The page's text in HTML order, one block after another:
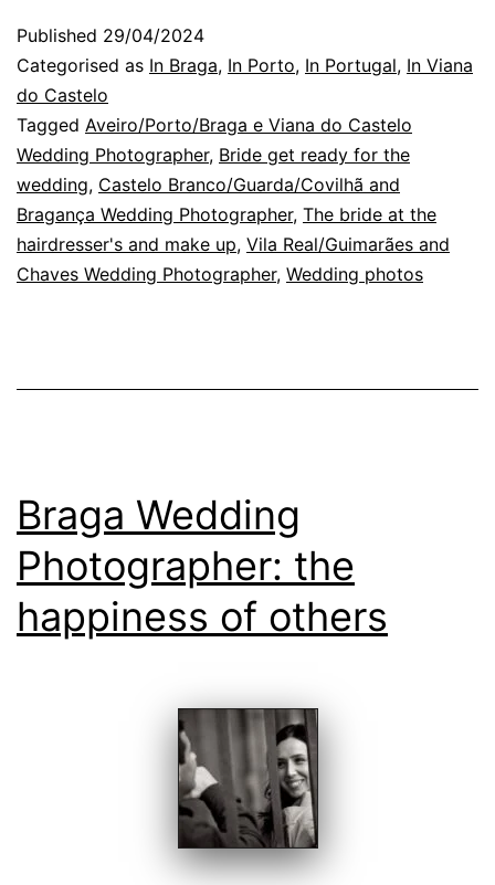
the
on
a
wedding
Published 29/04/2024
Categorised as In Braga, In Porto, In Portugal, In Viana
do Castelo
Tagged Aveiro/Porto/Braga e Viana do Castelo
Wedding Photographer, Bride get ready for the
wedding, Castelo Branco/Guarda/Covilhã and
Bragança Wedding Photographer, The bride at the
hairdresser's and make up, Vila Real/Guimarães and
Chaves Wedding Photographer, Wedding photos
Braga Wedding
Photographer: the
happiness of others